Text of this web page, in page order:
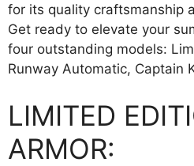
for its quality craftsmanship
Get ready to elevate your
four outstanding models:
Runway Automatic, Captain
LIMITED
ARMOR: